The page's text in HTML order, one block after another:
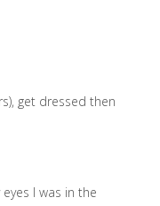
get dressed then
I was in the